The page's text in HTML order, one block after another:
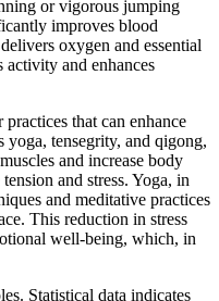
or vigorous jumping
improves blood
oxygen and essential
activity and enhances
that can enhance
yoga, tensegrity, and qigong,
and increase body
and stress. Yoga, in
and meditative practices
This reduction in stress
well-being, which, in
Statistical data indicates